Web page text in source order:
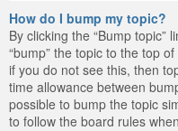
How do I bump my topic?
By clicking the “Bump topic”
“bump” the topic to the top
if you do not see this, then
time allowance between
possible to bump the topic
to follow the board rules